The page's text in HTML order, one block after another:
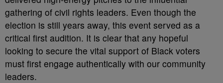
gathering of civil rights leaders. Even though the
election is still years away, this event served as a
critical first audition. It is clear that any hopeful
looking to secure the vital support of Black voters
must first engage authentically with our community
leaders.